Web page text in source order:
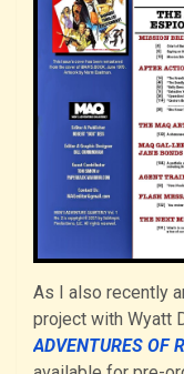
As I also recently
project with Wyatt
ADVENTURES OF